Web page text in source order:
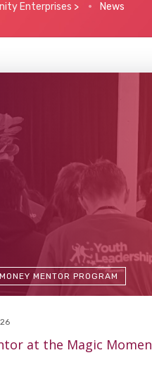
Enterprises > News
MENTOR PROGRAM
at the Magic